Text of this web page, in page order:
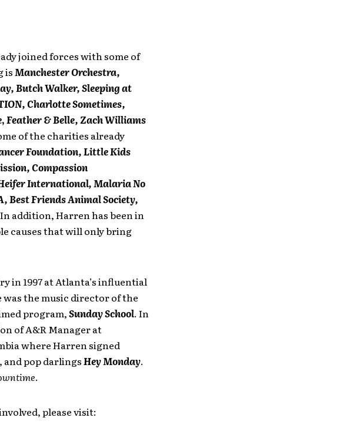
joined forces with some of
isManchester Orchestra,
Butch Walker, Sleeping at
Charlotte Sometimes,
,Feather & Belle, Zach Williams
of the charities already
Foundation, Little Kids
Compassion
International, Malaria No
Best Friends Animal Society,
In addition, Harren has been in
causes that will only bring
in 1997 at Atlanta’s influential
was the music director of the
program,Sunday School. In
of A&R Manager at
where Harren signed
and pop darlingsHey Monday.
.
please visit: